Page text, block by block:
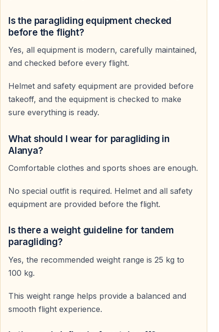
Professional photos and videos can be recorded during
This service is optional and can be purchased after
landing.
Who Can Join This Experience
First-Time Flyers
Perfect for those who have never paraglided before.
Adventure Lovers
unforgettable views.
A unique way to add something special to your Alanya
Why Paragliding in Alanya Is Special
Ideal Natural Conditions
Is the paragliding equipment checked
before the flight?
Yes, all equipment is modern, carefully maintained,
and checked before every flight.
Helmet and safety equipment are provided before
takeoff, and the equipment is checked to make
sure everything is ready.
What should I wear for paragliding in
Alanya?
Comfortable clothes and sports shoes are enough.
No special outfit is required. Helmet and all safety
equipment are provided before the flight.
Is there a weight guideline for tandem
paragliding?
Yes, the recommended weight range is 25 kg to
100 kg.
This weight range helps provide a balanced and
smooth flight experience.